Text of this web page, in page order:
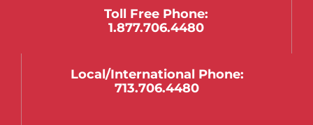
Toll Free Phone:
1.877.706.4480
Local/international Phone:
713.706.4480